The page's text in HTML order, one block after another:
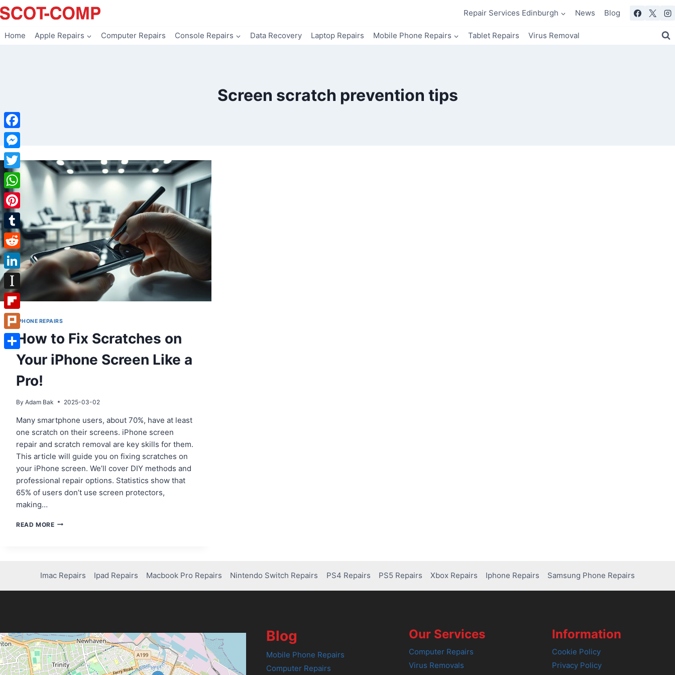
Skip
to
Repair Services Edinburgh News Blog
Home Apple Repairs Computer Repairs Console Repairs Data Recovery Laptop Repairs Mobile Phone Repairs Tablet Repairs Virus Removal
Screen scratch prevention tips
IPHONE REPAIRS
How to Fix Scratches on
Your iPhone Screen Like a
Pro!
By Adam Bak 2025-03-02
Many smartphone users, about 70%, have at least
one scratch on their screens. iPhone screen
repair and scratch removal are key skills for them.
This article will guide you on fixing scratches on
your iPhone screen. We’ll cover DIY methods and
professional repair options. Statistics show that
65% of users don’t use screen protectors,
making…
READ MOREHOW
IPHONE
SCREEN
Imac Repairs Ipad Repairs Macbook Pro Repairs Nintendo Switch Repairs PS4 Repairs PS5 Repairs Xbox Repairs Iphone Repairs Samsung Phone Repairs
Blog
Mobile Phone Repairs
Computer Repairs
Our Services
Computer Repairs
Virus Removals
Information
Cookie Policy
Privacy Policy
Facebook
Messenger
Twitter
WhatsApp
Pinterest
Tumblr
Reddit
LinkedIn
Instapaper
Flipboard
Plurk
Share